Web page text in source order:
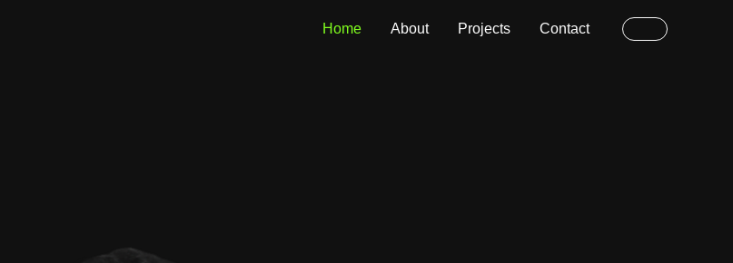
Home About Projects Contact